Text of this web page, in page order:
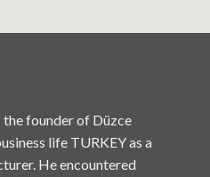
the founder of Düzce
life TURKEY as a
He encountered